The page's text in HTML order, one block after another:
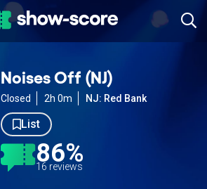
Noises Off (NJ)
Closed 2h 0m NJ: Red Bank
List
86%
16 reviews